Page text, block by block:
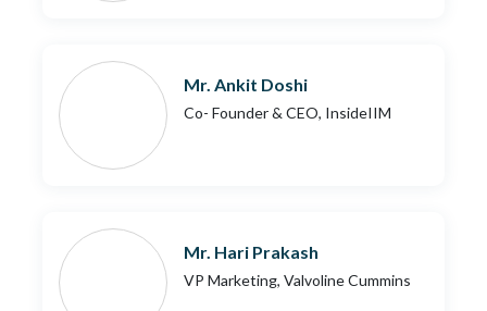
Mr. Ankit Doshi
Co- Founder & CEO, InsideIIM
Mr. Hari Prakash
VP Marketing, Valvoline Cummins